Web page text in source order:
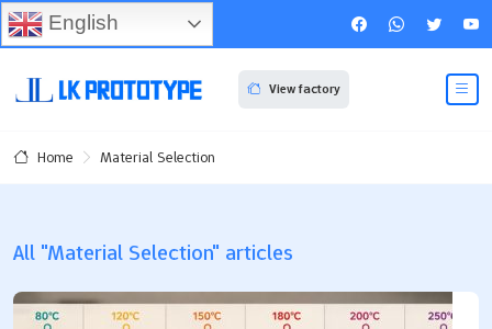
View factory
Home Material Selection
All "Material Selection" articles
English